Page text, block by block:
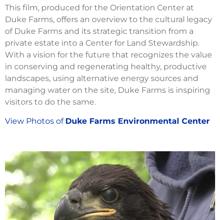
This film, produced for the Orientation Center at
Duke Farms, offers an overview to the cultural legacy
of Duke Farms and its strategic transition from a
private estate into a Center for Land Stewardship.
With a vision for the future that recognizes the value
in conserving and regenerating healthy, productive
landscapes, using alternative energy sources and
managing water on the site, Duke Farms is inspiring
visitors to do the same.
View Photos of Duke Farms Environmental Center